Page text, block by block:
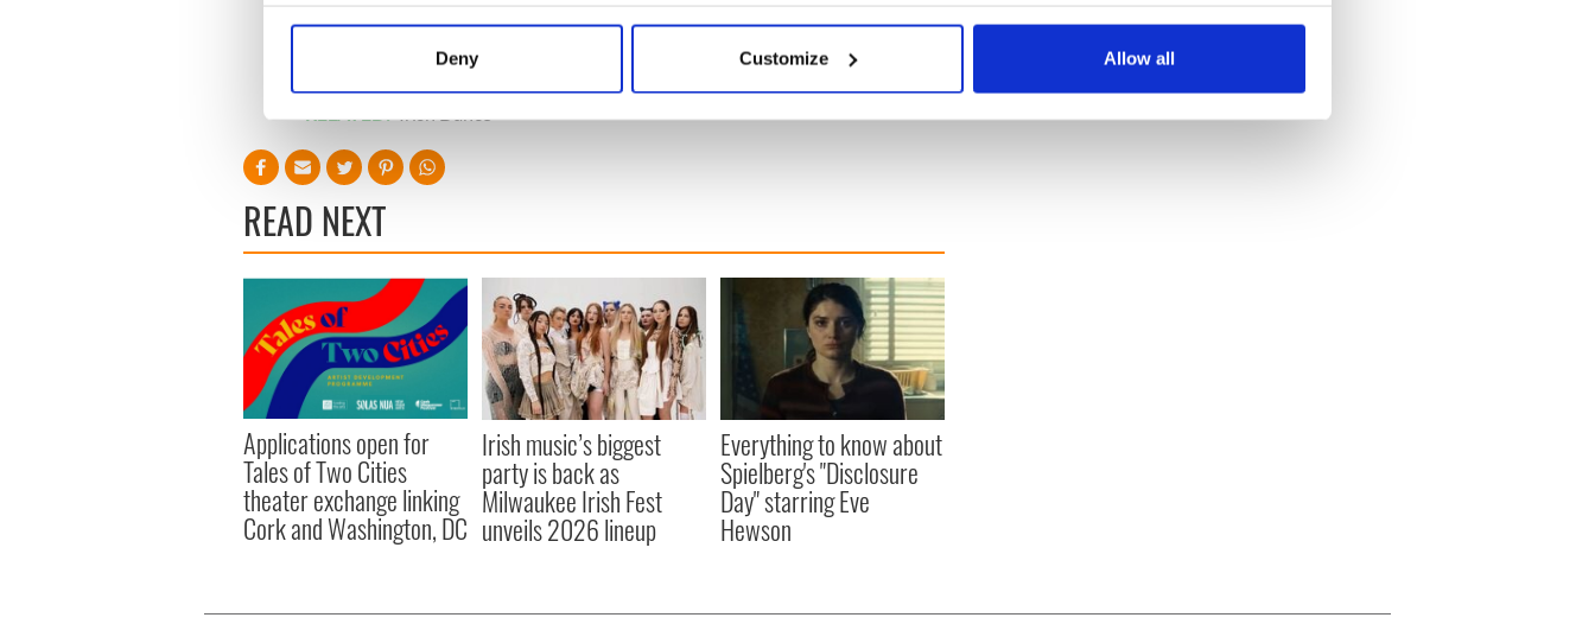
Collect information about your geographical location which can be accurate to within several meters
Find out more about how your personal data is processed and set your preferences in the
information about your use of our site with our social media, advertising and analytics partners who may combine it with
other information that you’ve provided to them or that they’ve collected from your use of their services.
Deny Customize Allow all
READ NEXT
Applications open for
Tales of Two Cities
theater exchange linking
Cork and Washington, DC
Irish music’s biggest
party is back as
Milwaukee Irish Fest
unveils 2026 lineup
Everything to know about
Spielberg's "Disclosure
Day" starring Eve
Hewson